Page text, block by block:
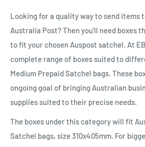
Looking for a quality way to send items
Australia Post? Then you'll need boxes
to fit your chosen Auspost satchel. At
complete range of boxes suited to
Medium Prepaid Satchel bags. These
ongoing goal of bringing Australian
supplies suited to their precise needs.
The boxes under this category will fit
Satchel bags, size 310x405mm. For